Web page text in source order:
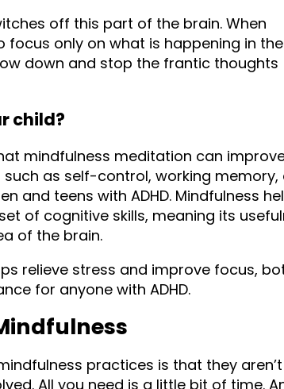
off this part of the brain. When
focus only on what is happening in the
down and stop the frantic thoughts
child?
mindfulness meditation can
as self-control, working memory,
and teens with ADHD. Mindfulness
of cognitive skills, meaning its
of the brain.
relieve stress and improve focus,
for anyone with ADHD.
practices is that they aren’t
All you need is a little bit of time.